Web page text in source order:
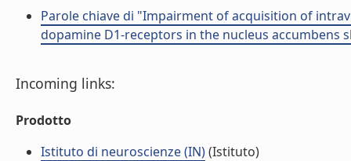
Parole chiave di "Impairment of acquisition of
dopamine D1-receptors in the nucleus accumbens
Incoming links:
Prodotto
Istituto di neuroscienze (IN)(Istituto)